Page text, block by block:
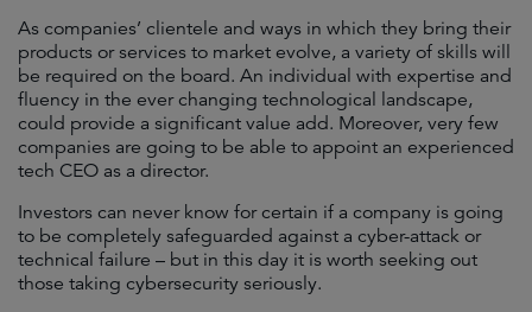
As companies’ clientele and ways in which they bring their
products or services to market evolve, a variety of skills will
be required on the board. An individual with expertise and
fluency in the ever changing technological landscape,
could provide a significant value add. Moreover, very few
companies are going to be able to appoint an experienced
tech CEO as a director.
Investors can never know for certain if a company is going
to be completely safeguarded against a cyber-attack or
technical failure – but in this day it is worth seeking out
those taking cybersecurity seriously.